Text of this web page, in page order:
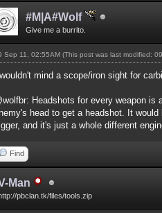
#M|A#Wolf
Give me a burrito.
Sep 11, 02:55AM (This post was last modified:
wouldn't mind a scope/iron sight for
Headshots for every weapon
head to get a headshot. It
and it's just a whole different
Find
Man
pbclan.tk/files/tools.zip